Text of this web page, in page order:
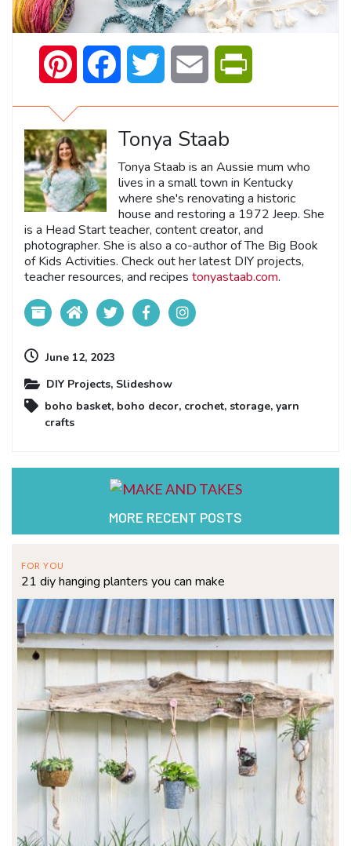
Pinterest Facebook Twitter Email
Tonya Staab
Tonya Staab is an Aussie mum who
lives in a small town in Kentucky
where she's renovating a historic
house and restoring a 1972 Jeep. She
is a Head Start teacher, content creator, and
photographer. She is also a co-author of The Big Book
of Kids Activities. Check out her latest DIY projects,
teacher resources, and recipes tonyastaab.com.
June 12, 2023
DIY Projects, Slideshow
boho basket, boho decor, crochet, storage, yarn
crafts
MORE RECENT POSTS
FOR YOU
21 diy hanging planters you can make